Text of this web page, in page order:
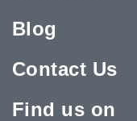
Blog
Contact Us
Find us on